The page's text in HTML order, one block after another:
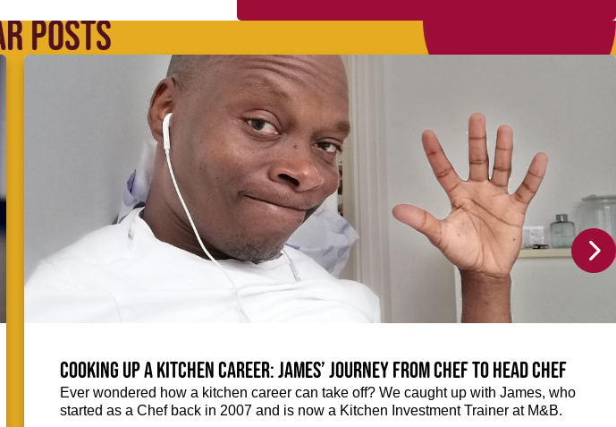
POSTS
Cooking up a kitchen career: James’ journey from Chef to Head Chef
Ever wondered how a kitchen career can take off? We caught up with James, who
started as a Chef back in 2007 and is now a Kitchen Investment Trainer at M&B.